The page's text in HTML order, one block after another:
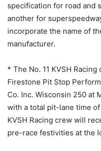
specification for road and
another for
incorporate the name of
manufacturer.
* The No. 11 KVSH
Firestone Pit Stop
Co. Inc. Wisconsin 250 at
with a total pit-lane time
KVSH Racing crew will
pre-race festivities at the